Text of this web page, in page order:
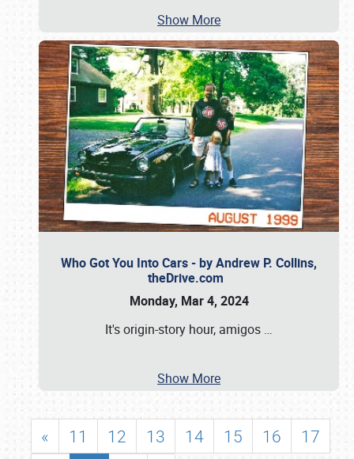
Show More
Who Got You Into Cars - by Andrew P. Collins,
theDrive.com
Monday, Mar 4, 2024
It's origin-story hour, amigos …
Show More
« 11 12 13 14 15 16
17